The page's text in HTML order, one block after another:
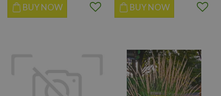
BUY NOW BUY NOW